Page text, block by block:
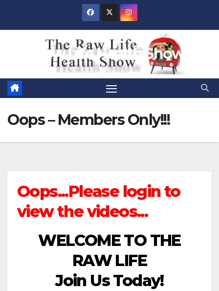
Raw Life Health Show
Oops – Members Only!!!
Oops...Please login to
view the videos...
WELCOME TO THE
RAW LIFE
Join Us Today!